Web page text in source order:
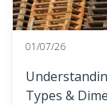
01/07/26
Types &